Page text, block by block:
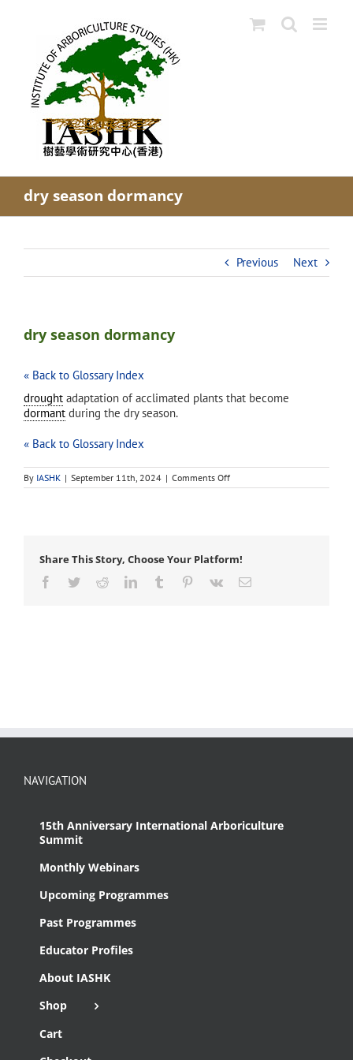
dry season dormancy
Previous Next
dry season dormancy
« Back to Glossary Index
drought adaptation of acclimated plants that become
dormant during the dry season.
« Back to Glossary Index
By IASHK | September 11th, 2024 | Comments Offon
dry
Share This Story, Choose Your Platform!
Facebook
TwitterRedditLinkedInTumblr Pinterest
Vk Email
NAVIGATION
15th Anniversary International Arboriculture
Summit
Monthly Webinars
Upcoming Programmes
Past Programmes
Educator Profiles
About IASHK
Shop
Cart